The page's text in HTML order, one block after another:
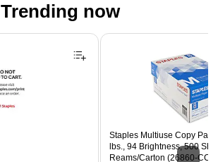
Trending now
Staples Multiuse Copy
lbs., 94 Brightness, 500
Reams/Carton (26860-CC)